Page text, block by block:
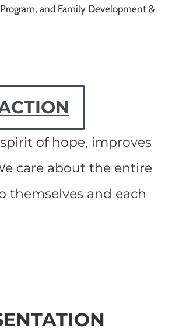
and Family Development &
of hope, improves
care about the entire
themselves and each